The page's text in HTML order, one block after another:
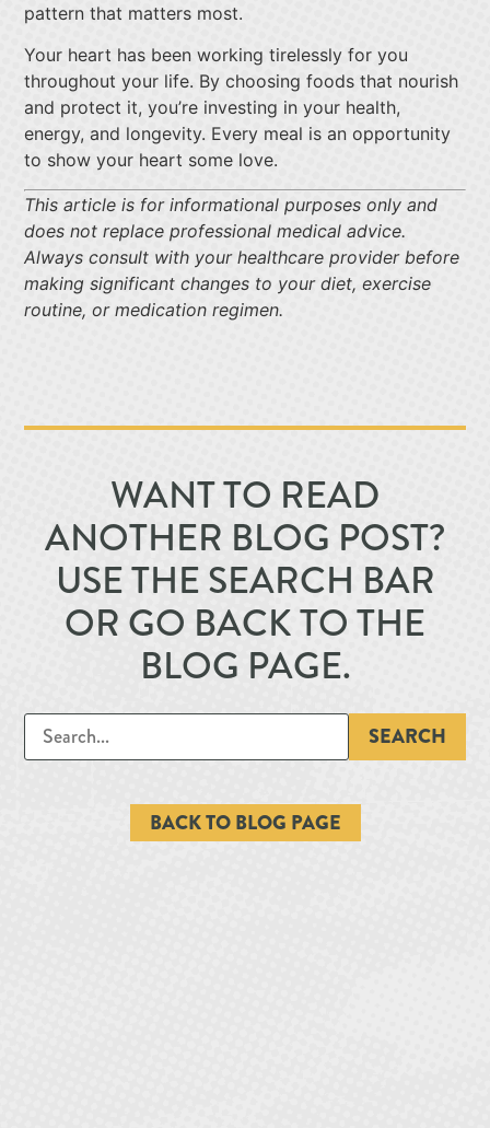
pattern that matters most.
Your heart has been working tirelessly for you
throughout your life. By choosing foods that nourish
and protect it, you’re investing in your health,
energy, and longevity. Every meal is an opportunity
to show your heart some love.
This article is for informational purposes only and
does not replace professional medical advice.
Always consult with your healthcare provider before
making significant changes to your diet, exercise
routine, or medication regimen.
WANT TO READ
ANOTHER BLOG POST?
USE THE SEARCH BAR
OR GO BACK TO THE
BLOG PAGE.
SEARCH
BACK TO BLOG PAGE